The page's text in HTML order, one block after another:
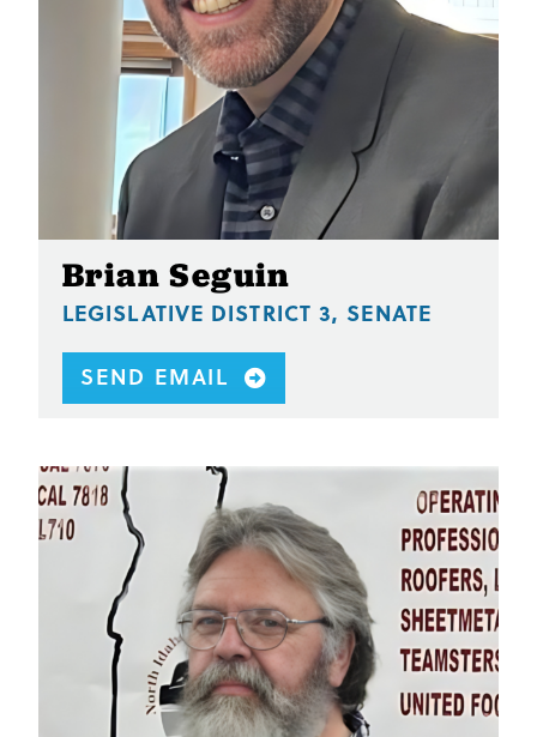
Brian Seguin
LEGISLATIVE DISTRICT 3, SENATE
SEND EMAIL